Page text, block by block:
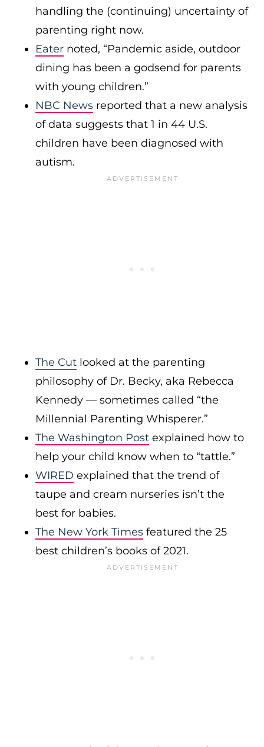
handling the (continuing) uncertainty of
parenting right now.
Eater noted, “Pandemic aside, outdoor
dining has been a godsend for parents
with young children.”
NBC News reported that a new analysis
of data suggests that 1 in 44 U.S.
children have been diagnosed with
autism.
The Cut looked at the parenting
philosophy of Dr. Becky, aka Rebecca
Kennedy — sometimes called “the
Millennial Parenting Whisperer.”
The Washington Post explained how to
help your child know when to “tattle.”
WIRED explained that the trend of
taupe and cream nurseries isn’t the
best for babies.
The New York Times featured the 25
best children’s books of 2021.